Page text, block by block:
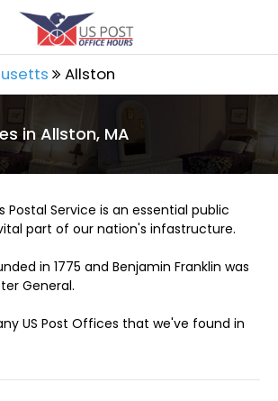
Allston
in Allston, MA
Postal Service is an essential public
part of our nation's infastructure.
in 1775 and Benjamin Franklin was
General.
US Post Offices that we've found in